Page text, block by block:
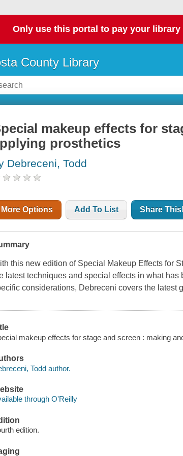
Only use this portal to pay your library
County Library
makeup effects for
prosthetics
Debreceni, Todd
More Options Add To List Share This!
this new edition of Special Makeup Effects for
latest techniques and special effects in what
considerations, Debreceni covers the latest
makeup effects for stage and screen : making
Todd author.
through O'Reilly
edition.